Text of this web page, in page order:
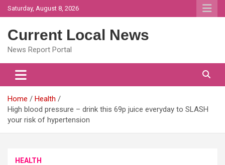
Skip
to
Saturday, August 8, 2026
Current Local News
News Report Portal
Home
Health
High blood pressure – drink this 69p juice everyday to SLASH
your risk of hypertension
HEALTH